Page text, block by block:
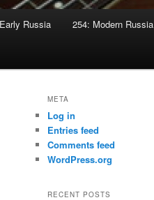
Russia 254: Modern Russia
META
Log in
Entries feed
Comments feed
WordPress.org
RECENT POSTS